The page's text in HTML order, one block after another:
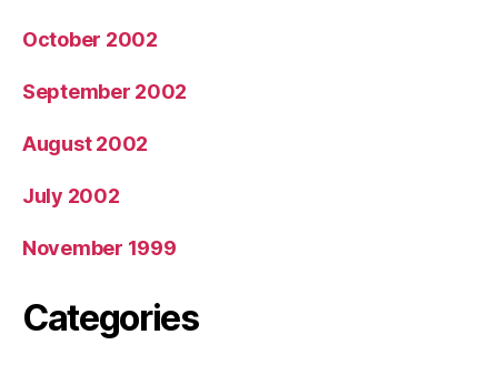
October 2002
September 2002
August 2002
July 2002
November 1999
Categories